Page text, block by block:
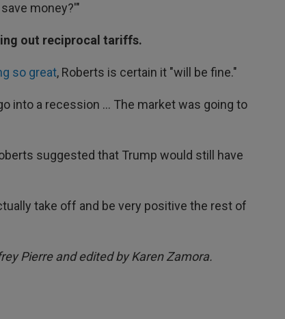
money?'"
out reciprocal tariffs.
so great, Roberts is certain it "will be fine."
into a recession … The market was going to
suggested that Trump would still have
take off and be very positive the rest of
Pierre and edited by Karen Zamora.